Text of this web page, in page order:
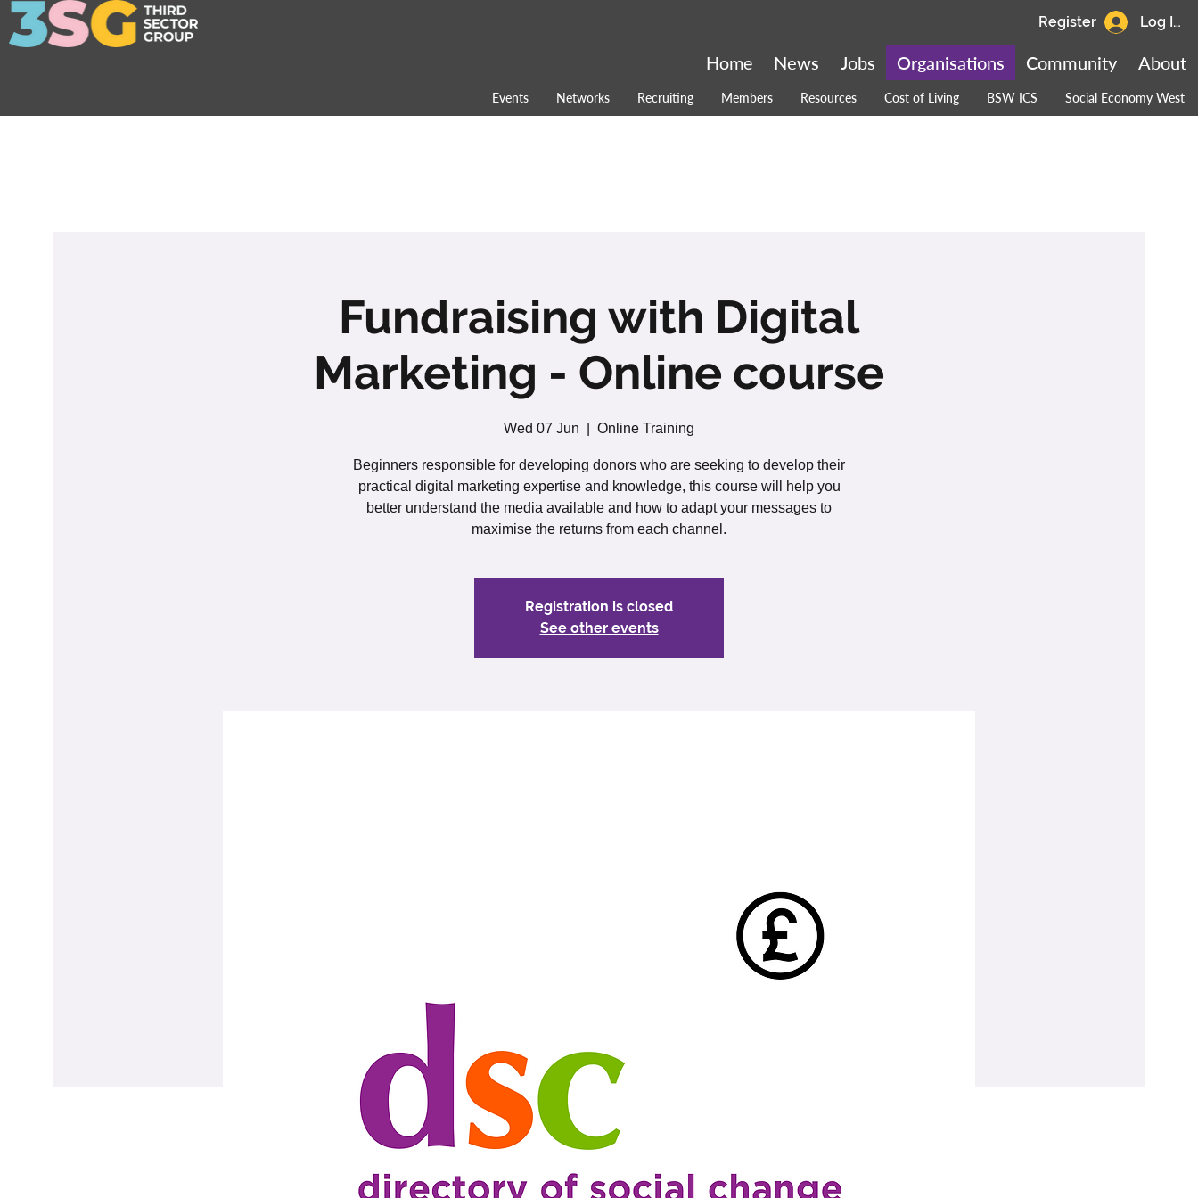
Events Networks Recruiting Members Resources Cost of Living BSW ICS Social Economy West
About
Community
Organisations
Jobs
News
Home
Log In
Register
Fundraising with Digital
Marketing - Online course
Wed 07 Jun Online Training
Beginners responsible for developing donors who are seeking to develop their
practical digital marketing expertise and knowledge, this course will help you
better understand the media available and how to adapt your messages to
maximise the returns from each channel.
Registration is closed
See other events